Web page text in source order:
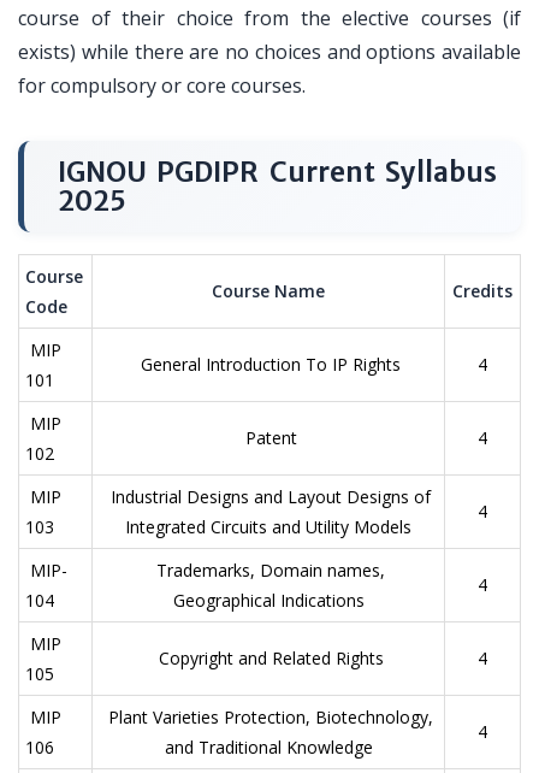
course of their choice from the elective courses (if
exists) while there are no choices and options available
for compulsory or core courses.
IGNOU PGDIPR Current Syllabus
2025
Course
Code
Course Name Credits
MIP
101
General Introduction To IP Rights 4
MIP
102
Patent 4
MIP
103
Industrial Designs and Layout Designs of
Integrated Circuits and Utility Models
4
MIP-
104
Trademarks, Domain names,
Geographical Indications
4
MIP
105
Copyright and Related Rights 4
MIP
106
Plant Varieties Protection, Biotechnology,
and Traditional Knowledge
4